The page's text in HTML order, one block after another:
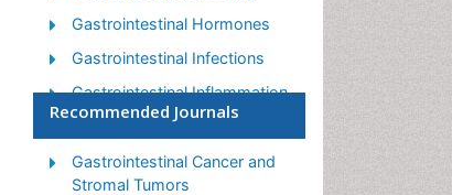
Gastrointestinal Hormones
Gastrointestinal Infections
Gastrointestinal Inflammation
Gastrointestinal Pathology
Gastrointestinal
Pharmacology
Recommended Journals
Gastrointestinal Cancer and
Stromal Tumors